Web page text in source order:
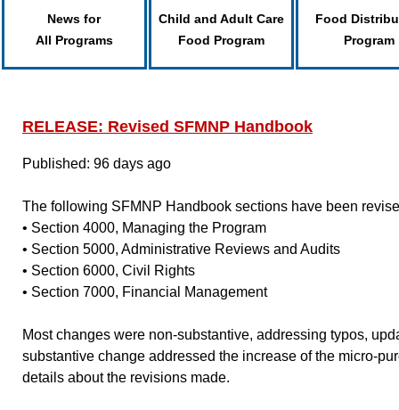
News for
All Programs
Child and Adult Care
Food Program
Food
Program
RELEASE: Revised SFMNP Handbook
Published: 96 days ago
The following SFMNP Handbook sections have been
• Section 4000, Managing the Program
• Section 5000, Administrative Reviews and Audits
• Section 6000, Civil Rights
• Section 7000, Financial Management
Most changes were non-substantive, addressing typos,
substantive change addressed the increase of the micro-
details about the revisions made.